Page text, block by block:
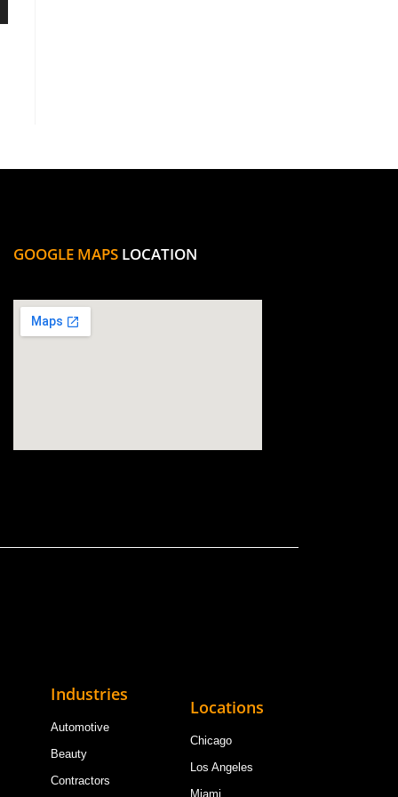
GOOGLE MAPS LOCATION
Industries
Automotive
Beauty
Contractors
Locations
Chicago
Los Angeles
Miami